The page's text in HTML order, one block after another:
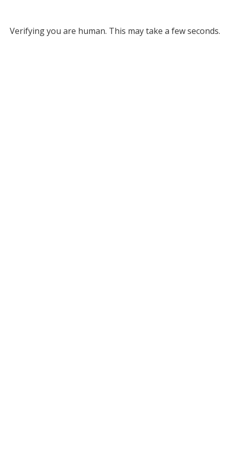
Verifying you are human. This may take a few seconds.